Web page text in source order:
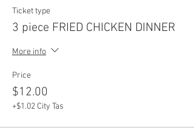
Ticket type
3 piece FRIED CHICKEN DINNER
More info
Price
$12.00
+$1.02 City Tas